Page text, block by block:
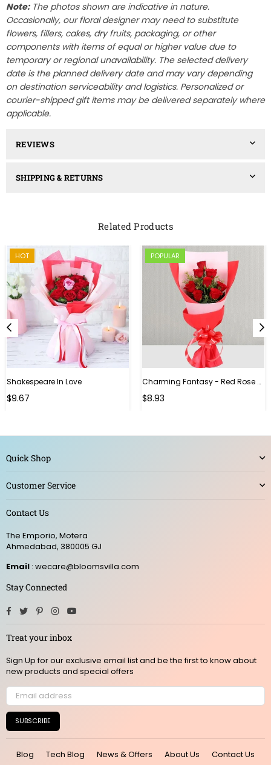
Note:The photos shown are indicative in nature.
Occasionally, our floral designer may need to substitute
flowers, fillers, cakes, dry fruits, packaging, or other
components with items of equal or higher value due to
temporary or regional unavailability. The selected delivery
date is the planned delivery date and may vary depending
on destination serviceability and logistics. Personalized or
courier-shipped gift items may be delivered separately where
applicable.
REVIEWS
SHIPPING & RETURNS
Related Products
HOT
Shakespeare In Love
Regular
$9.67
POPULAR
Charming Fantasy - Red Rose Hand Bouquet
$8.93
Quick Shop
Customer Service
Contact Us
The Emporio, Motera
Ahmedabad, 380005 GJ
Email : wecare@bloomsvilla.com
Stay Connected
Facebook
TwitterPinterestInstagram
Treat your inbox
Sign Up for our exclusive email list and be the first to know about
new products and special offers
SUBSCRIBE
Blog Tech Blog News & Offers About Us Contact Us